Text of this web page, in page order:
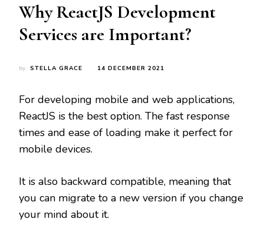
Why ReactJS Development
Services are Important?
by STELLA GRACE 14 DECEMBER 2021
For developing mobile and web applications,
ReactJS is the best option. The fast response
times and ease of loading make it perfect for
mobile devices.
It is also backward compatible, meaning that
you can migrate to a new version if you change
your mind about it.